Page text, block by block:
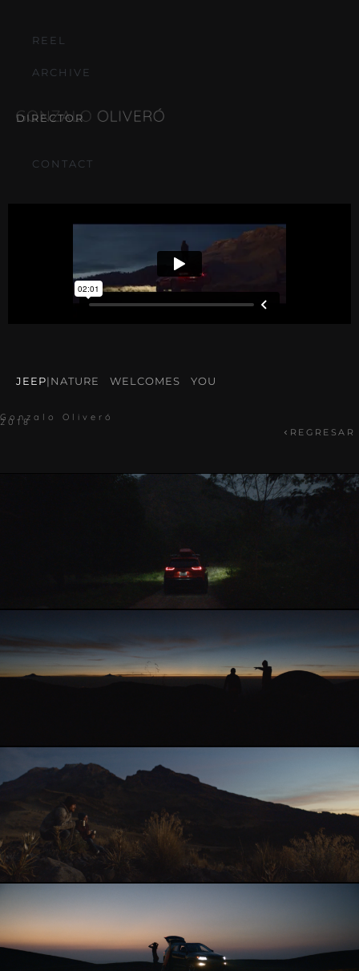
REEL
ARCHIVE
DIRECTOR
CONTACT
JEEP|NATURE WELCOMES YOU
REGRESAR
Gonzalo Oliveró
2018